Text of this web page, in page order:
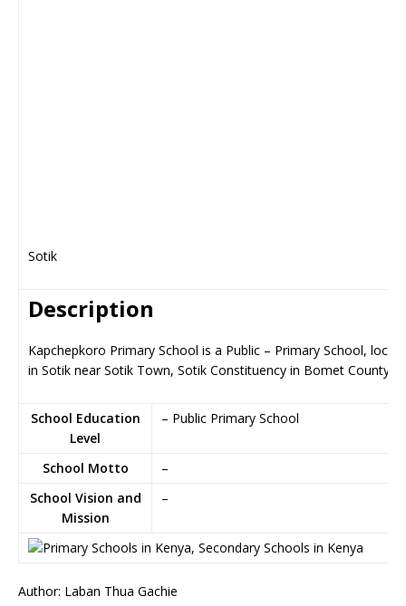
Sotik
Description
Kapchepkoro Primary School is a Public – Primary School,
in Sotik near Sotik Town, Sotik Constituency in Bomet County
School Education
Level
– Public Primary School
School Motto
–
School Vision and
Mission
–
Author: Laban Thua Gachie